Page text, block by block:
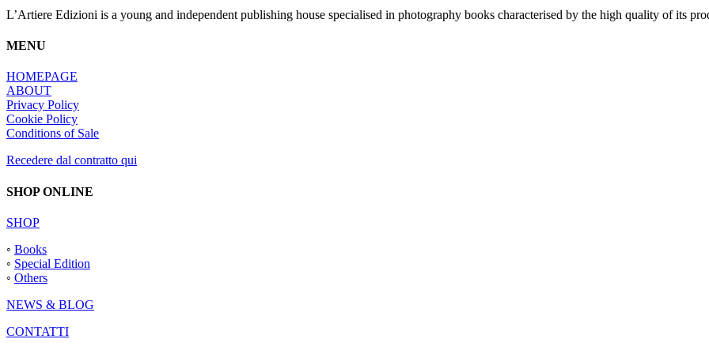
du
L’Artiere Edizioni is a young and independent publishing house specialised in photography books characterised by the high quality of its
MENU
HOMEPAGE
ABOUT
Privacy Policy
Cookie Policy
Conditions of Sale
Recedere dal contratto qui
SHOP ONLINE
SHOP
◦ Books
◦ Special Edition
◦ Others
NEWS & BLOG
CONTATTI